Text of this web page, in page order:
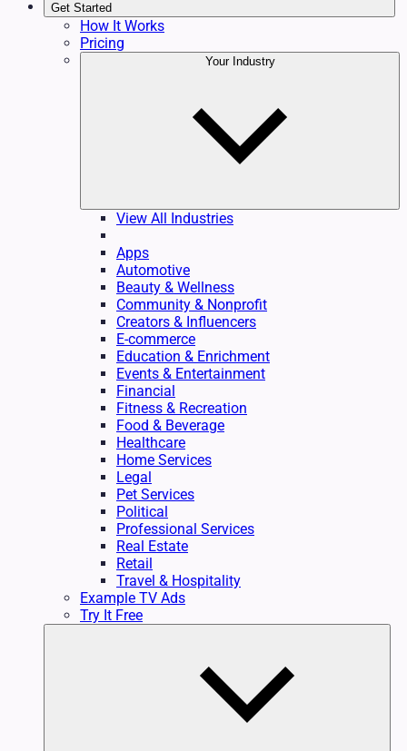
Get Started
How It Works
Pricing
Your Industry
View All Industries
Apps
Automotive
Beauty & Wellness
Community & Nonprofit
Creators & Influencers
E-commerce
Education & Enrichment
Events & Entertainment
Financial
Fitness & Recreation
Food & Beverage
Healthcare
Home Services
Legal
Pet Services
Political
Professional Services
Real Estate
Retail
Travel & Hospitality
Example TV Ads
Try It Free